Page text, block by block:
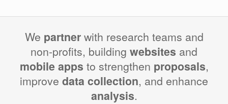
We partnerwith research teams and
non-profits, building websites and
mobile apps to strengthen proposals,
improve data collection, and enhance
analysis.